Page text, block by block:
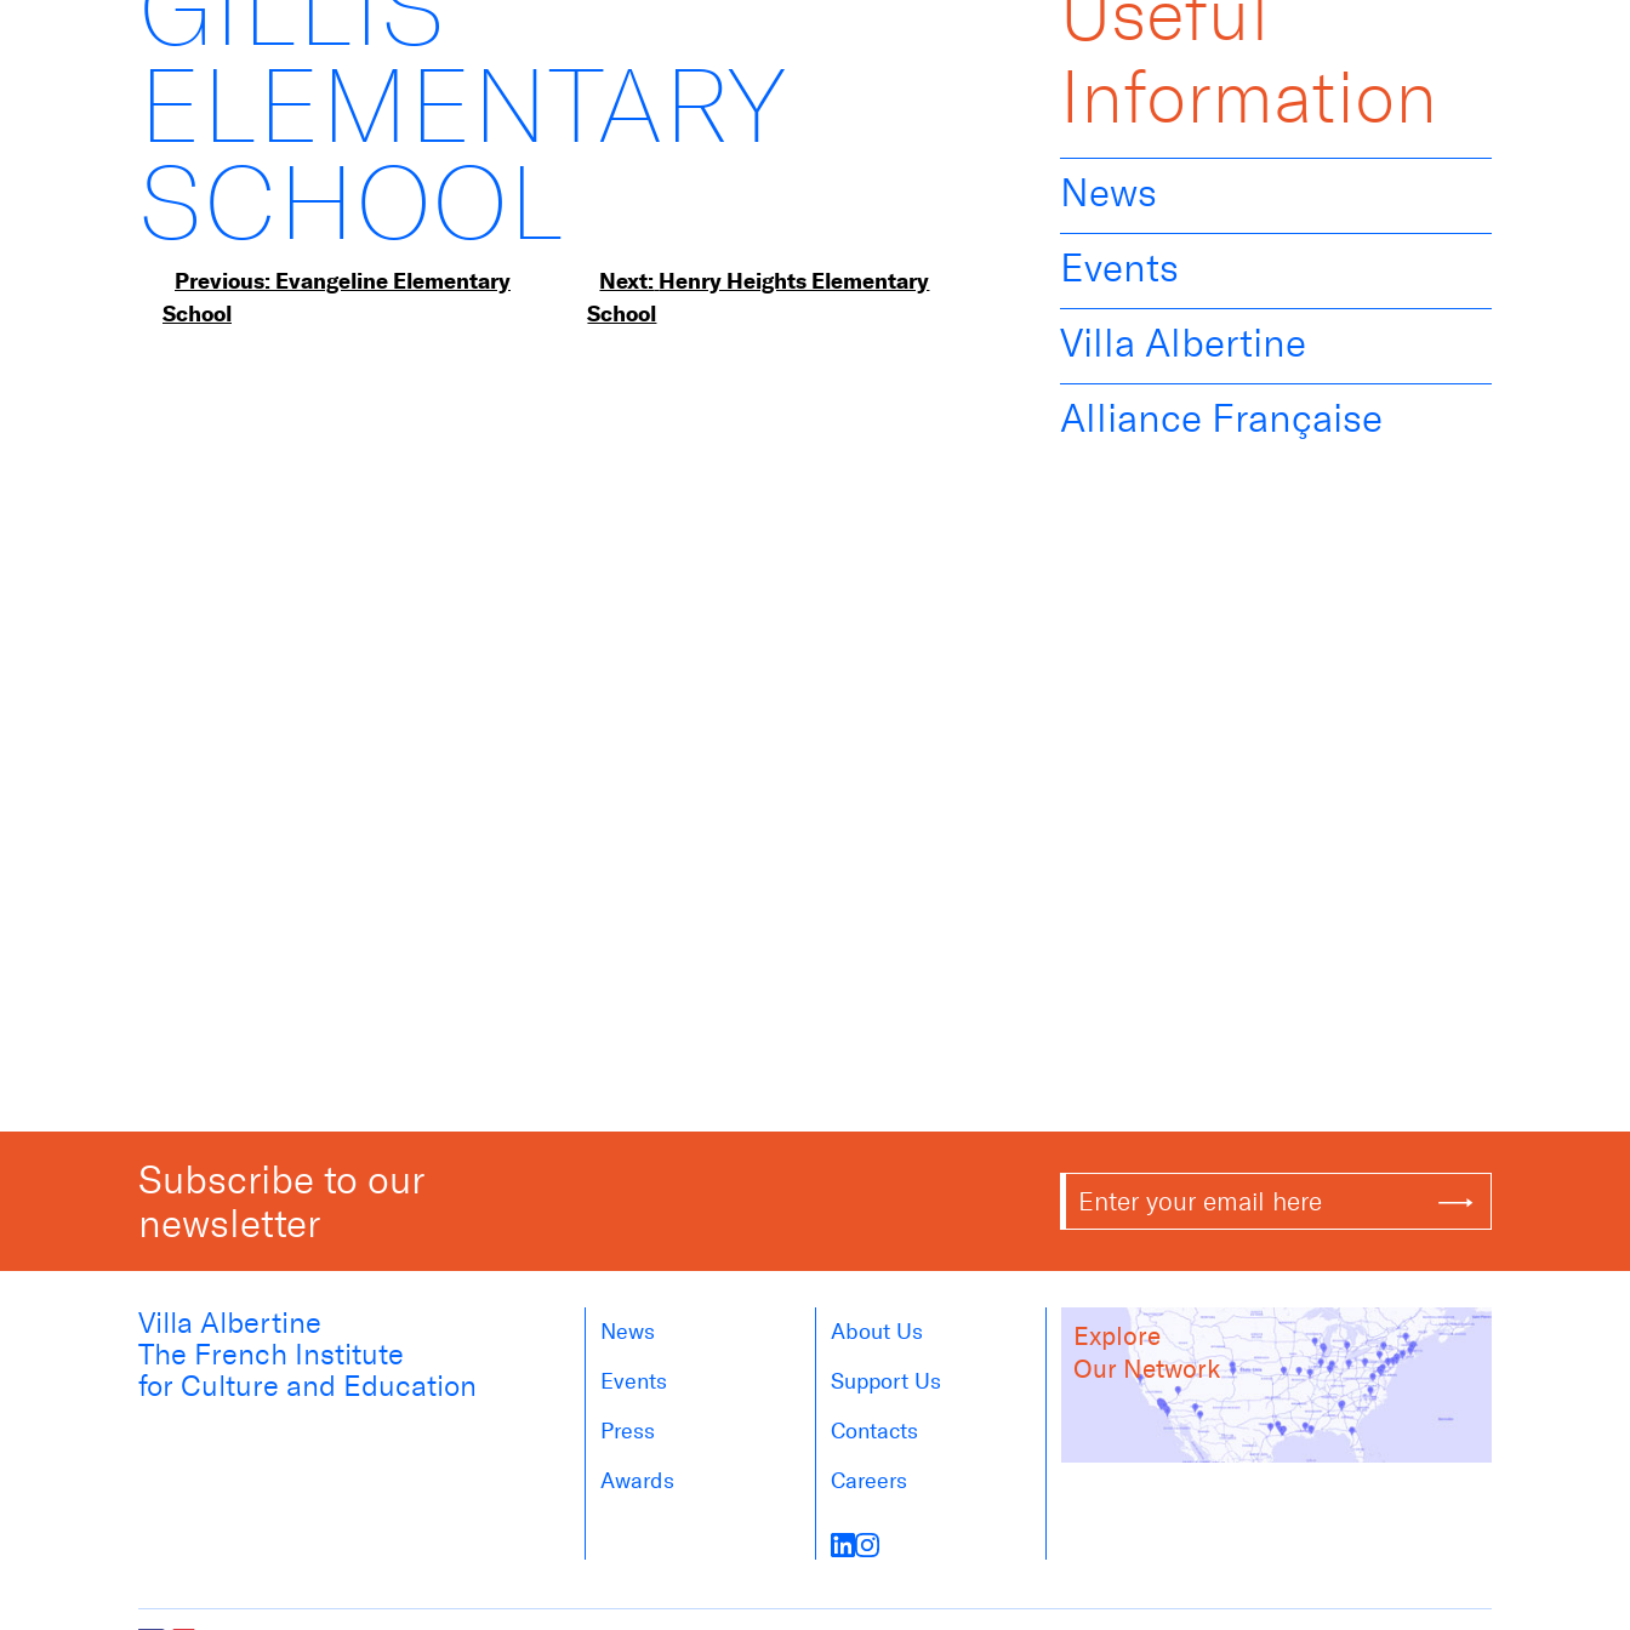
ELEMENTARY
SCHOOL
Post
Previous: Evangeline Elementary
School
Next: Henry Heights Elementary
School
Information
News
Events
Villa Albertine
Alliance Française
Subscribe to our
newsletter
Villa Albertine
The French Institute
for Culture and Education
News
Events
Press
Awards
About Us
Support Us
Contacts
Careers
Explore
Our Network